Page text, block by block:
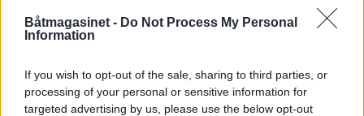
Båtmagasinet - Do Not Process My Personal
Information
If you wish to opt-out of the sale, sharing to third parties, or
processing of your personal or sensitive information for
targeted advertising by us, please use the below opt-out